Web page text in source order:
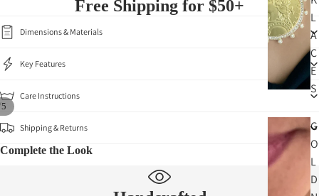
L
A
C
E
S
G
O
L
D
5
Free Shipping for $50+
Dimensions & Materials
Key Features
Care Instructions
Shipping & Returns
Complete the Look